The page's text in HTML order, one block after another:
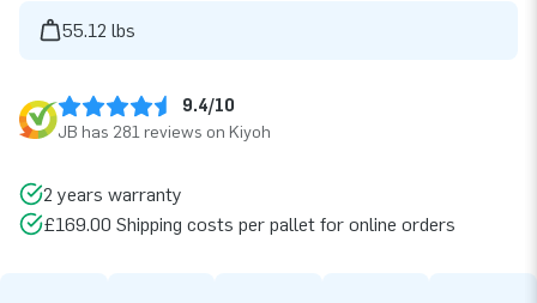
55.12 lbs
9.4/10
JB has 281 reviews on Kiyoh
2 years warranty
£169.00 Shipping costs per pallet for online orders